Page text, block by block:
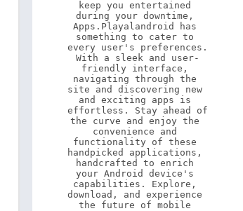
keep you entertained
during your downtime,
Apps.Playalandroid has
something to cater to
every user's preferences.
With a sleek and user-
friendly interface,
navigating through the
site and discovering new
and exciting apps is
effortless. Stay ahead of
the curve and enjoy the
convenience and
functionality of these
handpicked applications,
handcrafted to enrich
your Android device's
capabilities. Explore,
download, and experience
the future of mobile